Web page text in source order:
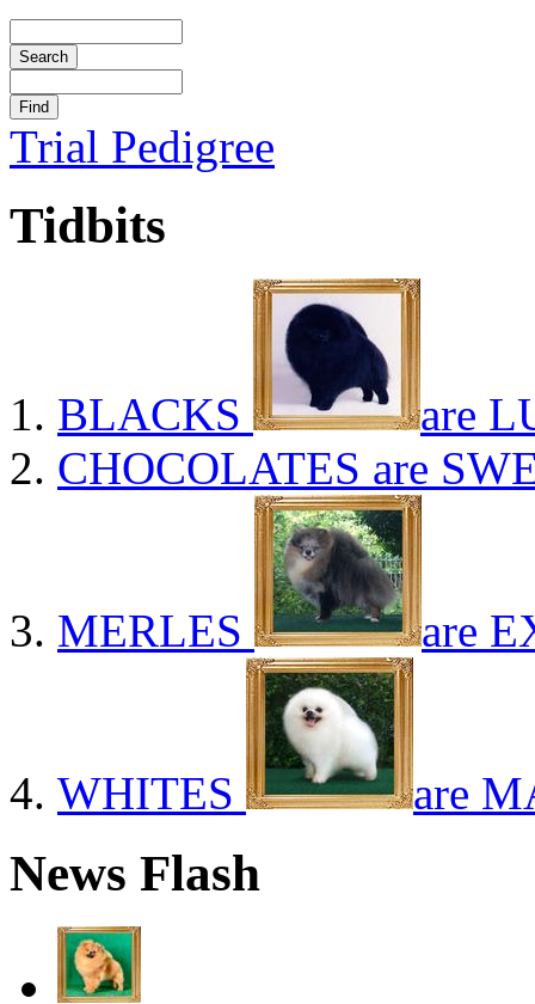
Trial Pedigree
Tidbits
BLACKS
are
CHOCOLATES are
MERLES are
WHITES are
News Flash